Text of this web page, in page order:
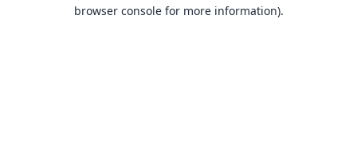
browser console for more information).